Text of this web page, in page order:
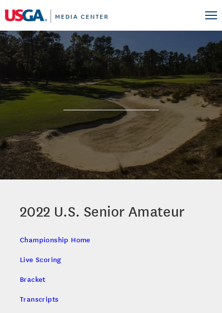
MEDIA CENTER
2022 U.S. Senior Amateur
Championship Home
Live Scoring
Bracket
Transcripts